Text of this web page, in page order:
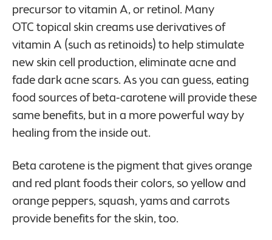
precursor to vitamin A, or retinol. Many
OTC topical skin creams use derivatives of
vitamin A (such as retinoids) to help stimulate
new skin cell production, eliminate acne and
fade dark acne scars. As you can guess, eating
food sources of beta-carotene will provide these
same benefits, but in a more powerful way by
healing from the inside out.
Beta carotene is the pigment that gives orange
and red plant foods their colors, so yellow and
orange peppers, squash, yams and carrots
provide benefits for the skin, too.